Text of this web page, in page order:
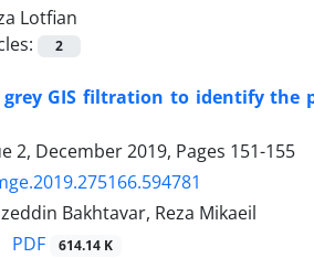
Lotfian
2
GIS filtration to identify the
2, December 2019, Pages 151-155
Bakhtavar, Reza Mikaeil
PDF 614.14 K